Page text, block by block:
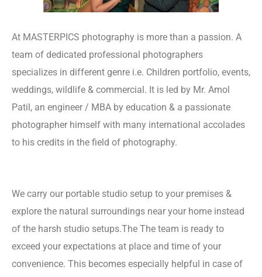
At MASTERPICS photography is more than a passion. A
team of dedicated professional photographers
specializes in different genre i.e. Children portfolio, events,
weddings, wildlife & commercial. It is led by Mr. Amol
Patil, an engineer / MBA by education & a passionate
photographer himself with many international accolades
to his credits in the field of photography.
We carry our portable studio setup to your premises &
explore the natural surroundings near your home instead
of the harsh studio setups.The The team is ready to
exceed your expectations at place and time of your
convenience. This becomes especially helpful in case of